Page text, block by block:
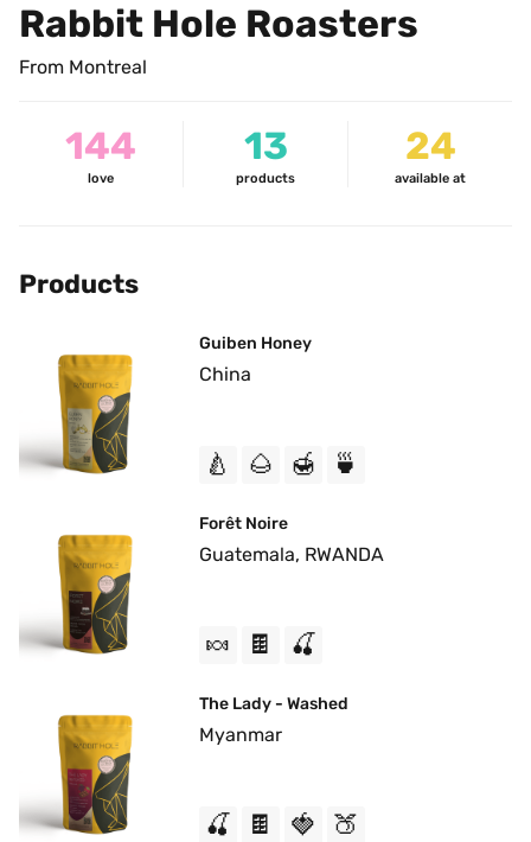
Rabbit Hole Roasters
From Montreal
144
love
13
products
24
available at
Products
Guiben Honey
China
🍐 🌰 🍯 🍵
Forêt Noire
Guatemala, RWANDA
🍬 🍫 🍒
The Lady - Washed
Myanmar
🍒 🍫 🍓 🍑